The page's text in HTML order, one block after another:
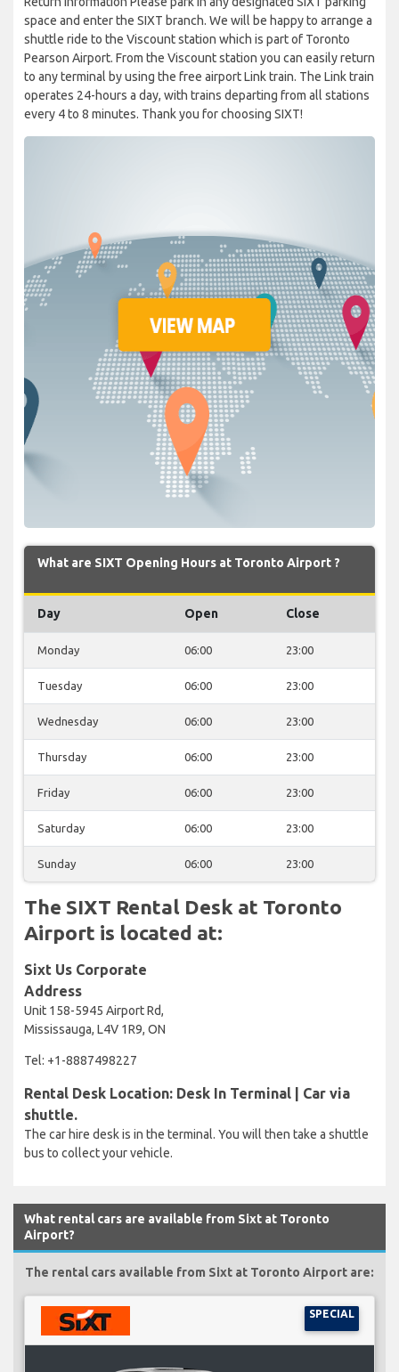
space and enter the SIXT branch. We will be happy to arrange a
shuttle ride to the Viscount station which is part of Toronto
Pearson Airport. From the Viscount station you can easily return
to any terminal by using the free airport Link train. The Link train
operates 24-hours a day, with trains departing from all stations
every 4 to 8 minutes. Thank you for choosing SIXT!
What are SIXT Opening Hours at Toronto Airport ?
Day Open Close
Monday 06:00 23:00
Tuesday 06:00 23:00
Wednesday 06:00 23:00
Thursday 06:00 23:00
Friday 06:00 23:00
Saturday 06:00 23:00
Sunday 06:00 23:00
The SIXT Rental Desk at Toronto
Airport is located at:
Sixt Us Corporate
Address
Unit 158-5945 Airport Rd,
Mississauga, L4V 1R9, ON
Tel: +1-8887498227
Rental Desk Location: Desk In Terminal | Car via
shuttle.
The car hire desk is in the terminal. You will then take a shuttle
bus to collect your vehicle.
What rental cars are available from Sixt at Toronto
Airport?
The rental cars available from Sixt at Toronto Airport are:
SPECIAL